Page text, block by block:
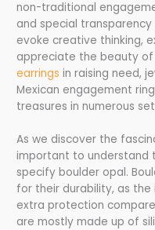
non-traditional
and special
evoke creative thinking,
appreciate the beauty
earrings in raising need,
Mexican engagement
treasures in numerous
As we discover the
important to understand
specify boulder opal.
for their durability, as
extra protection
are mostly made up of